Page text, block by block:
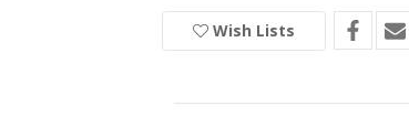
of
Fife
Country
of
Fife
Country
Wish Lists